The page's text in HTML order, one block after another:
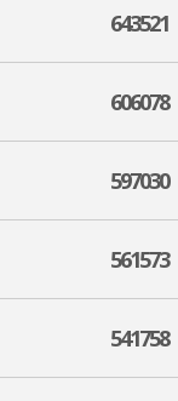
643521
606078
597030
561573
541758